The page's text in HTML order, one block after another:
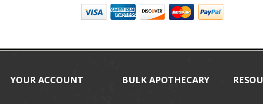
YOUR ACCOUNT BULK APOTHECARY